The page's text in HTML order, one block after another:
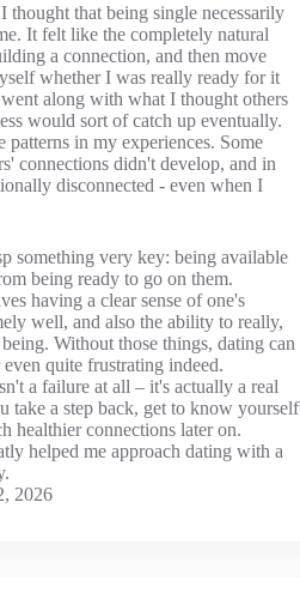
that being single necessarily
It felt like the completely natural
a connection, and then move
whether I was really ready for it
along with what I thought others
would sort of catch up eventually.
patterns in my experiences. Some
connections didn't develop, and in
disconnected - even when I
something very key: being available
being ready to go on them.
having a clear sense of one's
well, and also the ability to really,
Without those things, dating can
quite frustrating indeed.
a failure at all – it's actually a real
take a step back, get to know yourself
healthier connections later on.
helped me approach dating with a
2026